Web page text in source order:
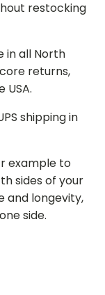
restocking
in all North
returns,
USA.
shipping in
example to
sides of your
and longevity,
side.